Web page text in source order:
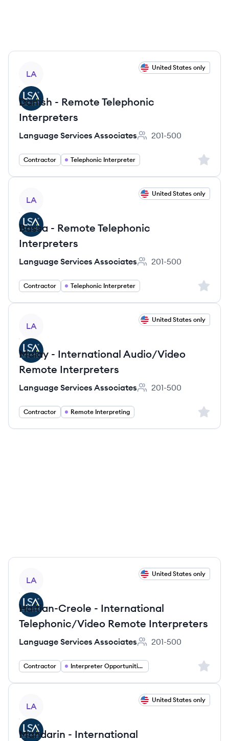
LA
United States only
Danish - Remote Telephonic
Interpreters
Language Services Associates
Employee count:
201-500
Contractor Telephonic Interpreter Sign
LA
United States only
Bassa - Remote Telephonic
Interpreters
Language Services Associates
Employee count:
201-500
Contractor Telephonic Interpreter Sign
LA
United States only
Malay - International Audio/Video
Remote Interpreters
Language Services Associates
Employee count:
201-500
Contractor Remote Interpreting Sign
LA
United States only
Haitian-Creole - International
Telephonic/Video Remote Interpreters
Language Services Associates
Employee count:
201-500
Contractor Interpreter Opportunities Sign
LA
United States only
Mandarin - International